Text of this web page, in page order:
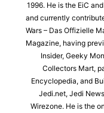
1996. He is the EiC
and currently
Wars – Das Offizielle
Magazine, having
Insider, Geeky
Collectors Mart,
Encyclopedia, and
Jedi.net, Jedi
Wirezone. He is the